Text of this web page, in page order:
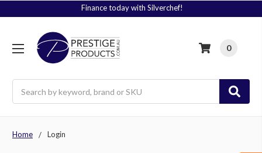
Finance today with Silverchef!
0
Home Login